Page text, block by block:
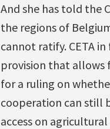
And she has told the
the regions of
cannot ratify. CETA
provision that allows
for a ruling on
cooperation can still
access on